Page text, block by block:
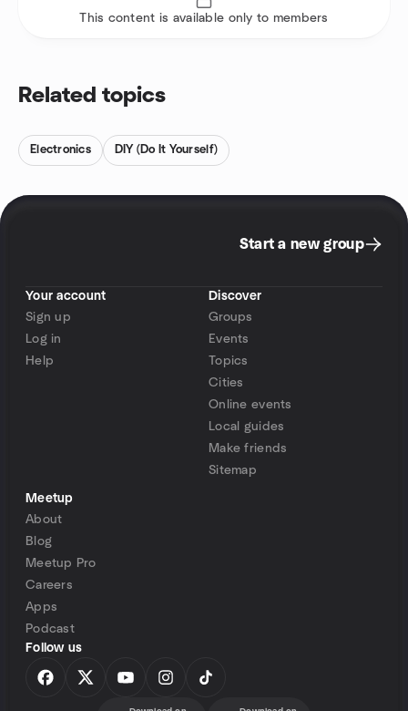
This content is available only to members
Related topics
Electronics DIY (Do It Yourself)
Start a new group
Your account
Sign up
Log in
Help
Discover
Groups
Events
Topics
Cities
Online events
Local guides
Make friends
Sitemap
Meetup
About
Blog
Meetup Pro
Careers
Apps
Podcast
Follow us